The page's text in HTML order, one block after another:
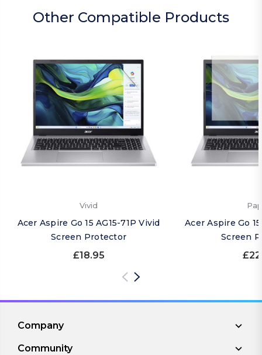
Other Compatible Products
Vivid
Acer Aspire Go 15 AG15-71P Vivid
Screen Protector
£18.95
Acer Aspire Go
Screen
Company
Community